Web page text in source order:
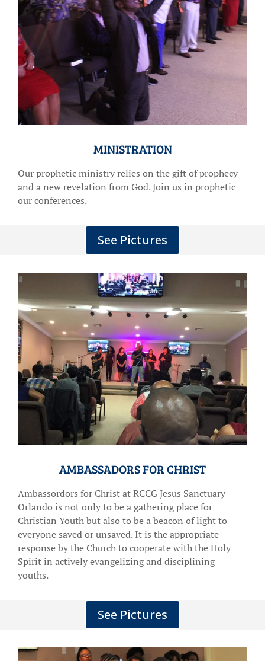
MINISTRATION
Our prophetic ministry relies on the gift of prophecy
and a new revelation from God. Join us in prophetic
our conferences.
See Pictures
AMBASSADORS FOR CHRIST
Ambassordors for Christ at RCCG Jesus Sanctuary
Orlando is not only to be a gathering place for
Christian Youth but also to be a beacon of light to
everyone saved or unsaved. It is the appropriate
response by the Church to cooperate with the Holy
Spirit in actively evangelizing and disciplining
youths.
See Pictures